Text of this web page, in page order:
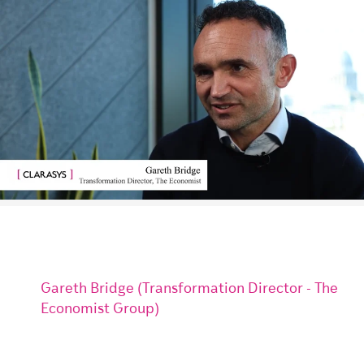
Gareth Bridge (Transformation Director - The
Economist Group)